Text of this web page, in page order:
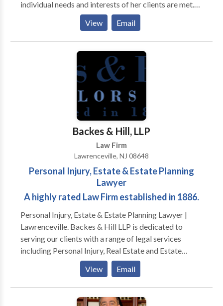
individual needs and interests of her clients are met.
We help small businesses and individuals obtain relief
from their financial problems. Call us today.
View Email
Backes & Hill, LLP
Law Firm
Lawrenceville, NJ 08648
Personal Injury, Estate & Estate Planning
Lawyer
A highly rated Law Firm established in 1886.
Personal Injury, Estate & Estate Planning Lawyer |
Lawrenceville. Backes & Hill LLP is dedicated to
serving our clients with a range of legal services
including Personal Injury, Real Estate and Estate
Planning. Since 1886, Backes & Hill has enjoyed an
excellent reputation for providing quality legal
representation to our clients. We continue a long
legacy of integrity, personal concern, attention to
View Email